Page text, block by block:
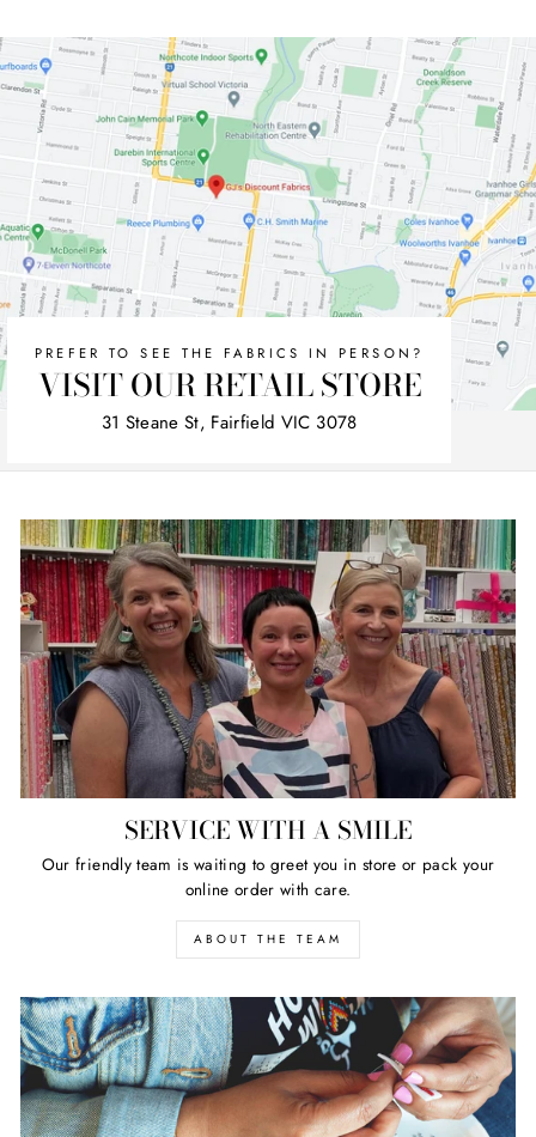
PREFER TO SEE THE FABRICS IN PERSON?
VISIT OUR RETAIL STORE
31 Steane St, Fairfield VIC 3078
SERVICE WITH A SMILE
Our friendly team is waiting to greet you in store or pack your
online order with care.
ABOUT THE TEAM